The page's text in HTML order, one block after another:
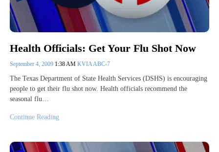
Health Officials: Get Your Flu Shot Now
September 4, 2009 1:38 AM KVIA ABC-7
The Texas Department of State Health Services (DSHS) is encouraging
people to get their flu shot now. Health officials recommend the
seasonal flu…
Continue Reading